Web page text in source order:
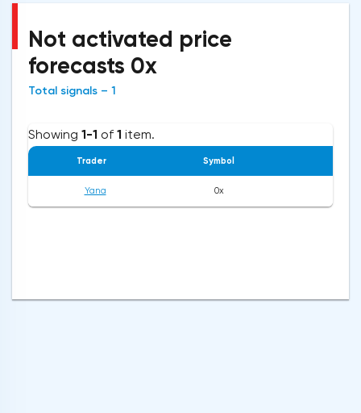
Not activated price
forecasts 0x
Total signals – 1
Showing 1-1 of 1 item.
Trader Symbol
Yana 0x